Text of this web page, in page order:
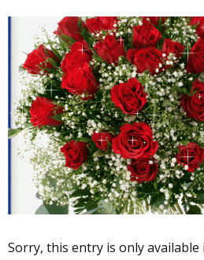
Sorry, this entry is only available